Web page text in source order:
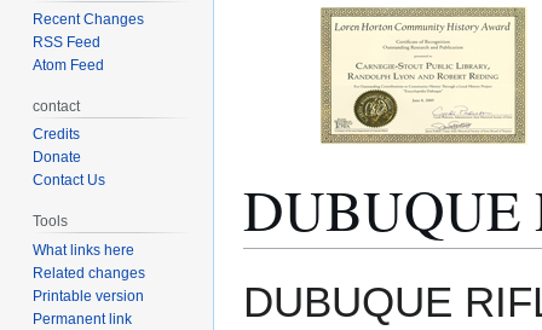
DUBUQUE
DUBUQUE
Recent Changes
RSS Feed
Atom Feed
contact
Credits
Donate
Contact Us
Tools
What links here
Related changes
Printable version
Permanent link